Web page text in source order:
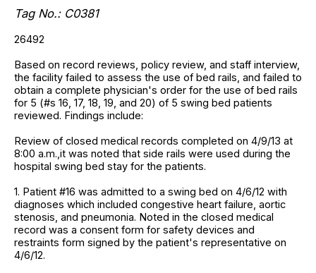
Tag No.: C0381
26492
Based on record reviews, policy review, and staff interview,
the facility failed to assess the use of bed rails, and failed to
obtain a complete physician's order for the use of bed rails
for 5 (#s 16, 17, 18, 19, and 20) of 5 swing bed patients
reviewed. Findings include:
Review of closed medical records completed on 4/9/13 at
8:00 a.m.,it was noted that side rails were used during the
hospital swing bed stay for the patients.
1. Patient #16 was admitted to a swing bed on 4/6/12 with
diagnoses which included congestive heart failure, aortic
stenosis, and pneumonia. Noted in the closed medical
record was a consent form for safety devices and
restraints form signed by the patient's representative on
4/6/12.